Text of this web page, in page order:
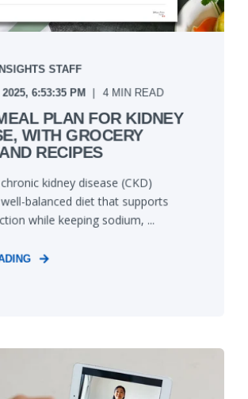
STAFF
6:53:35 PM 4 MIN READ
PLAN FOR KIDNEY
WITH GROCERY
RECIPES
kidney disease (CKD)
balanced diet that supports
while keeping sodium, ...